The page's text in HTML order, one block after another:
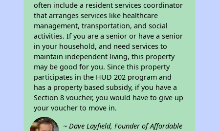
often include a resident services coordinator
that arranges services like healthcare
management, transportation, and social
activities. If you are a senior or have a senior
in your household, and need services to
maintain independent living, this property
may be good for you. Since this property
participates in the HUD 202 program and
has a property based subsidy, if you have a
Section 8 voucher, you would have to give up
your voucher to move in.
~ Dave Layfield, Founder of Affordable